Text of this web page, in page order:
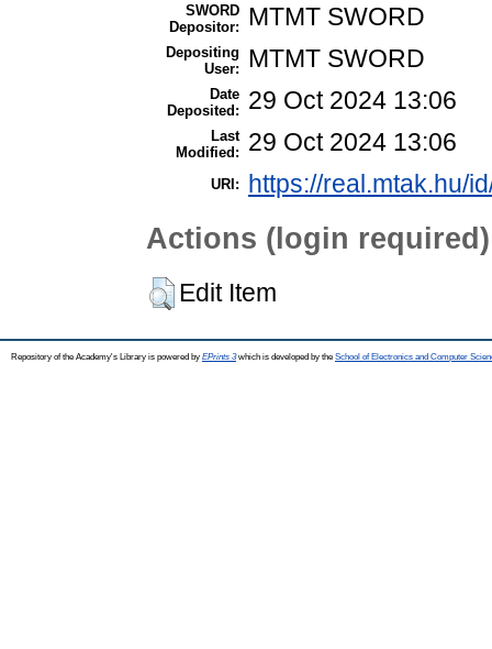
SWORD
Depositor:
MTMT SWORD
Depositing
User:
MTMT SWORD
Date
Deposited:
29 Oct 2024 13:06
Last
Modified:
29 Oct 2024 13:06
URI: https://real.mtak.hu/
Actions (login required)
Edit Item
Repository of the Academy's Library is powered by EPrints 3which is developed by the School of Electronics and Computer